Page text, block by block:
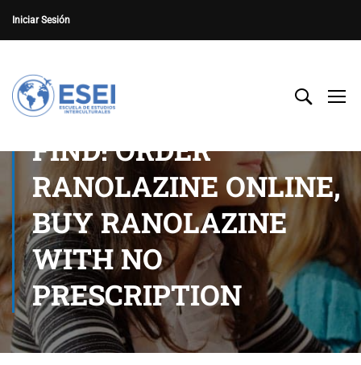
Iniciar Sesión
FIND! ORDER
RANOLAZINE ONLINE,
BUY RANOLAZINE
WITH NO
PRESCRIPTION